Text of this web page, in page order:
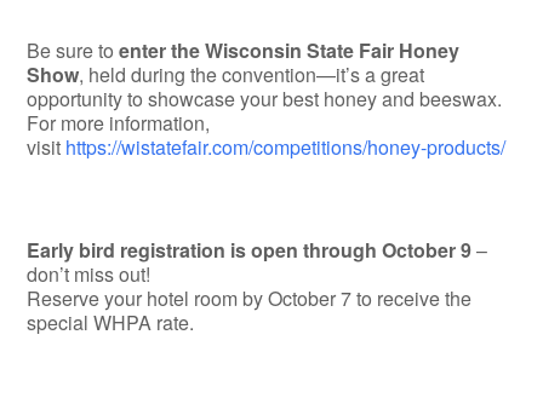
Be sure toenter the Wisconsin State Fair Honey
Show, held during the convention—it’s a great
opportunity to showcase your best honey and beeswax.
For more information,
visit https://wistatefair.com/competitions/honey-products/
Early bird registration is open through October 9–
don’t miss out!
Reserve your hotel room by October 7 to receive the
special WHPA rate.